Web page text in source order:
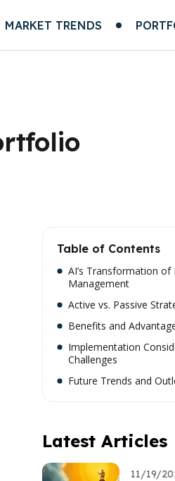
MARKET TRENDS
Table of Contents
AI’s Transformation
Management
Active vs. Passive
Benefits and
Implementation
Challenges
Future Trends and
Latest Articles
11/19/